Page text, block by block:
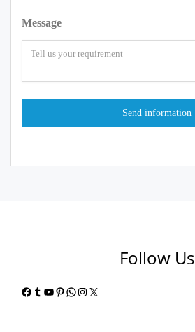
Message
Follow Us
Facebook
Tumblr
YouTube
Pinterest
WhatsApp
Instagram
X